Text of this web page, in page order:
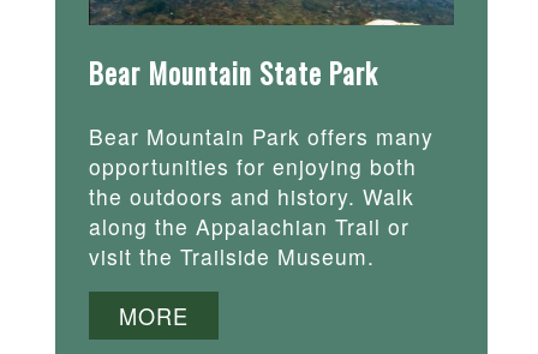
Bear Mountain State Park
Bear Mountain Park offers many
opportunities for enjoying both
the outdoors and history. Walk
along the Appalachian Trail or
visit the Trailside Museum.
MORE